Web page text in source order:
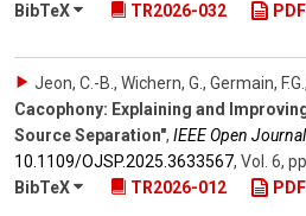
BibTeX
TR2026-032 PDF
Jeon, C.-B., Wichern, G., Germain,
Cacophony: Explaining and
Source Separation", IEEE Open
10.1109/​OJSP.2025.3633567, Vol. 6,
BibTeX
TR2026-012 PDF